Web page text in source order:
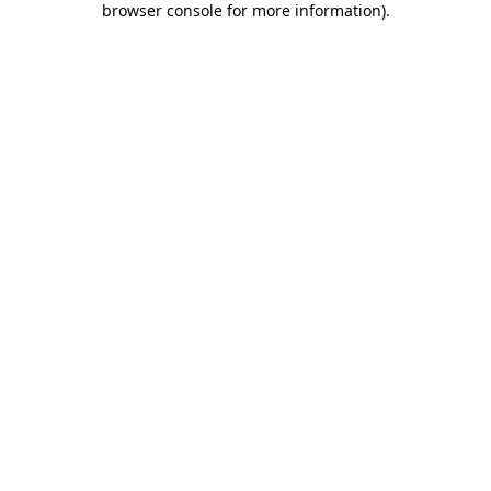
browser console for more information).